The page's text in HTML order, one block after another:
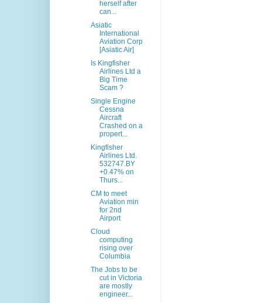
herself after
can...
Asiatic
International
Aviation Corp
[Asiatic Air]
Is Kingfisher
Airlines Ltd a
Big Time
Scam ?
Single Engine
Cessna
Aircraft
Crashed on a
propert...
Kingfisher
Airlines Ltd.
532747.BY
+0.47% on
Thurs...
CM to meet
Aviation min
for 2nd
Airport
Cloud
computing
rising over
Columbia
The Jobs to be
cut in Victoria
are mostly
engineer...